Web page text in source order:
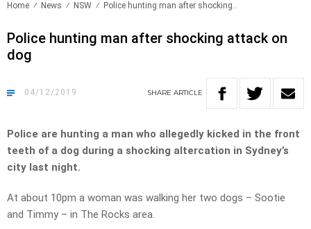
Home News NSW Police hunting man after shocking..
Police hunting man after shocking attack on
dog
04/12/2019 SHARE ARTICLE
Police are hunting a man who allegedly kicked in the front
teeth of a dog during a shocking altercation in Sydney’s
city last night.
At about 10pm a woman was walking her two dogs – Sootie
and Timmy – in The Rocks area.